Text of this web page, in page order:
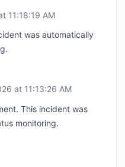
11:18:19 AM
was automatically
at 11:13:26 AM
This incident was
monitoring.